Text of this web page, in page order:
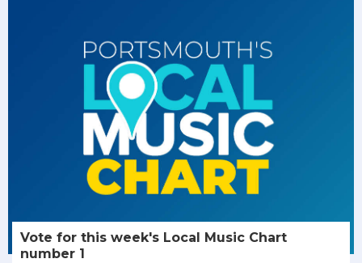
Vote for this week's Local Music Chart
number 1